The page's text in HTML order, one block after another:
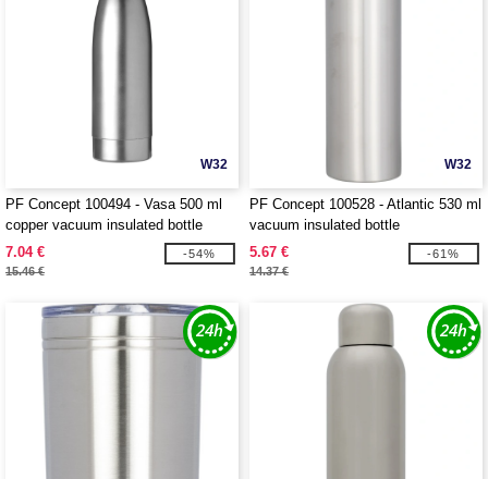
W32
PF Concept 100494 - Vasa 500 ml
copper vacuum insulated bottle
7.04 €
15.46 €
-54%
W32
PF Concept 100528 - Atlantic 530 ml
vacuum insulated bottle
5.67 €
14.37 €
-61%